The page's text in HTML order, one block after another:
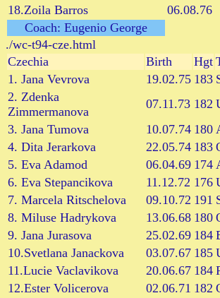
18.Zoila Barros
06.08.76
Coach: Eugenio George
./wc-t94-cze.html
Czechia
Birth Hgt
1. Jana Vevrova
19.02.75 183
2. Zdenka
Zimmermanova
07.11.73 182
3. Jana Tumova
10.07.74 180
4. Dita Jerarkova
22.05.74 183
5. Eva Adamod
06.04.69 174
6. Eva Stepancikova
11.12.72 176
7. Marcela Ritschelova
09.10.72 191
8. Miluse Hadrykova
13.06.68 180
9. Jana Jurasova
25.02.69 184
10.Svetlana Janackova
03.07.67 185
11.Lucie Vaclavikova
20.06.67 184
12.Ester Volicerova
02.06.71 182